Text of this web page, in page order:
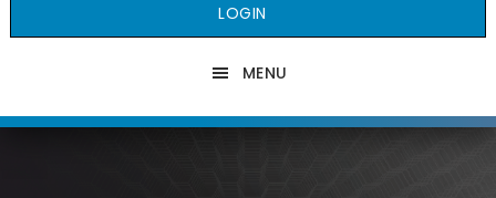
LOGIN
MENU